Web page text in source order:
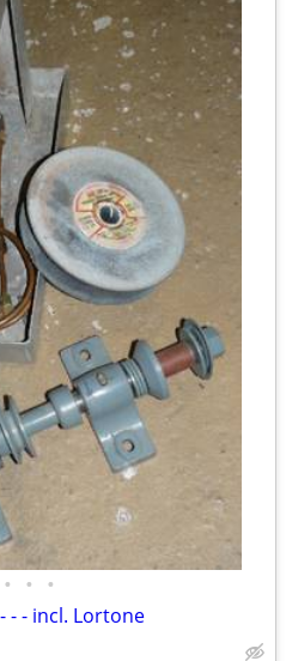
• • •
- - incl. Lortone